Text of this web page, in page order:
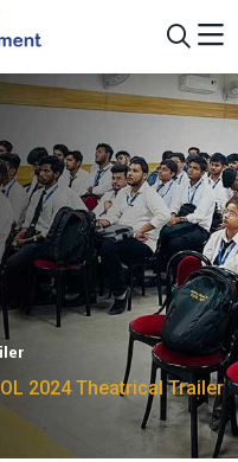
2024 Theatrical Trailer